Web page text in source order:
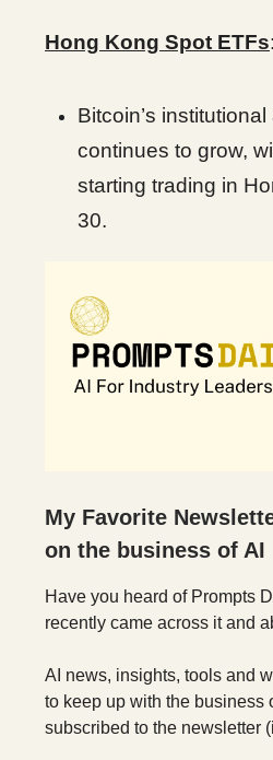
Hong Kong Spot ETFs:
Bitcoin’s
continues to grow,
starting trading in
30.
My Favorite
on the business of AI
Have you heard of Prompts
recently came across it and
AI news, insights, tools and
to keep up with the business
subscribed to the newsletter